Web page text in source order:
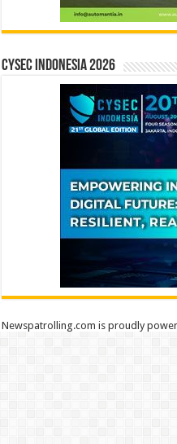
CYSEC INDONESIA 2026
Newspatrolling.com is proudly